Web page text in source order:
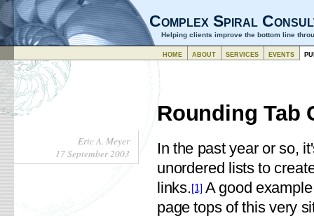
Complex Spiral
Helping clients improve the bottom line
Rounding Tab
In the past year or so,
unordered lists to
links.[1]A good
page tops of this very
Eric A. Meyer
17 September 2003
home about services events